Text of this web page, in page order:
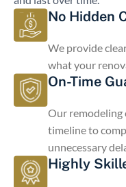
No Hidden
We provide
what your
On-Time
Our
timeline to
unnecessary
Highly